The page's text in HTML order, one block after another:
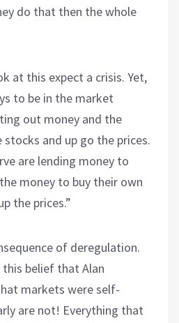
do that then the whole
at this expect a crisis. Yet,
to be in the market
out money and the
and up go the prices.
are lending money to
money to buy their own
the prices.”
of deregulation.
belief that Alan
markets were self-
are not! Everything that